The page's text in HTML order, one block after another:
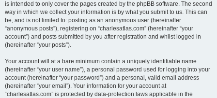
is intended to only cover the pages created by the phpBB software. The second
way in which we collect your information is by what you submit to us. This can
be, and is not limited to: posting as an anonymous user (hereinafter
“anonymous posts”), registering on “charlesatlas.com” (hereinafter “your
account”) and posts submitted by you after registration and whilst logged in
(hereinafter “your posts”).
Your account will at a bare minimum contain a uniquely identifiable name
(hereinafter “your user name”), a personal password used for logging into your
account (hereinafter “your password”) and a personal, valid email address
(hereinafter “your email”). Your information for your account at
“charlesatlas.com” is protected by data-protection laws applicable in the